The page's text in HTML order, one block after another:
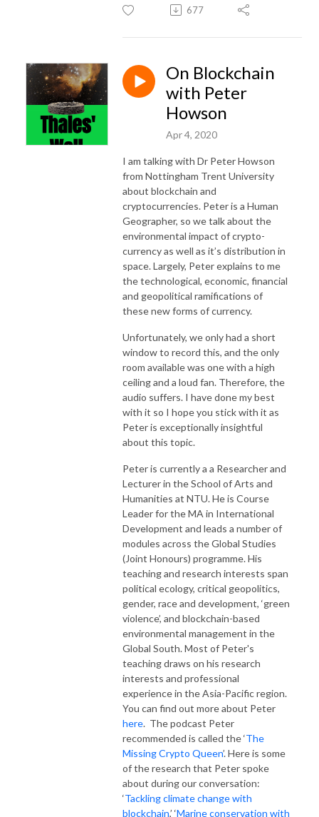
677
On Blockchain
with Peter
Howson
Apr 4, 2020
I am talking with Dr Peter Howson
from Nottingham Trent University
about blockchain and
cryptocurrencies. Peter is a Human
Geographer, so we talk about the
environmental impact of crypto-
currency as well as it’s distribution in
space. Largely, Peter explains to me
the technological, economic, financial
and geopolitical ramifications of
these new forms of currency.
Unfortunately, we only had a short
window to record this, and the only
room available was one with a high
ceiling and a loud fan. Therefore, the
audio suffers. I have done my best
with it so I hope you stick with it as
Peter is exceptionally insightful
about this topic.
Peter is currently a a Researcher and
Lecturer in the School of Arts and
Humanities at NTU. He is Course
Leader for the MA in International
Development and leads a number of
modules across the Global Studies
(Joint Honours) programme. His
teaching and research interests span
political ecology, critical geopolitics,
gender, race and development, ‘green
violence’, and blockchain-based
environmental management in the
Global South. Most of Peter's
teaching draws on his research
interests and professional
experience in the Asia-Pacific region.
You can find out more about Peter
here. The podcast Peter
recommended is called the ‘The
Missing Crypto Queen’. Here is some
of the research that Peter spoke
about during our conversation:
‘Tackling climate change with
blockchain,’ ‘Marine conservation with